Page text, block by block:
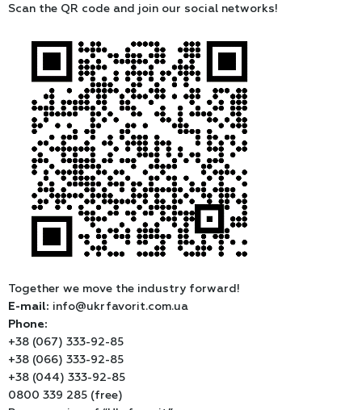
Scan the QR code and join our social networks!
Together we move the industry forward!
E-mail: info@ukrfavorit.com.ua
Phone:
+38 (067) 333-92-85
+38 (066) 333-92-85
+38 (044) 333-92-85
0800 339 285 (free)